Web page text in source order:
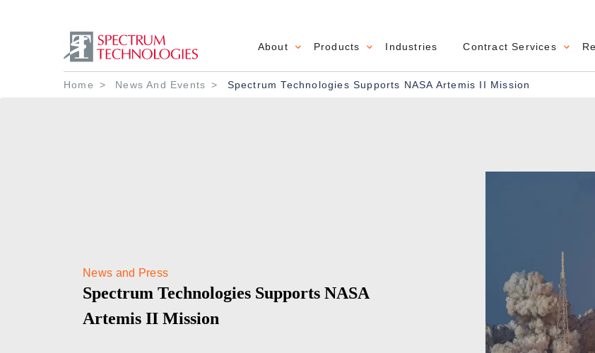
Main navigation
About Products Industries Contract Services
Breadcrumb
Home News And Events Spectrum Technologies Supports NASA Artemis II Mission
News and Press
Spectrum Technologies Supports NASA
Artemis II Mission